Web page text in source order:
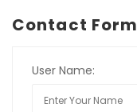
Contact Form
User Name: